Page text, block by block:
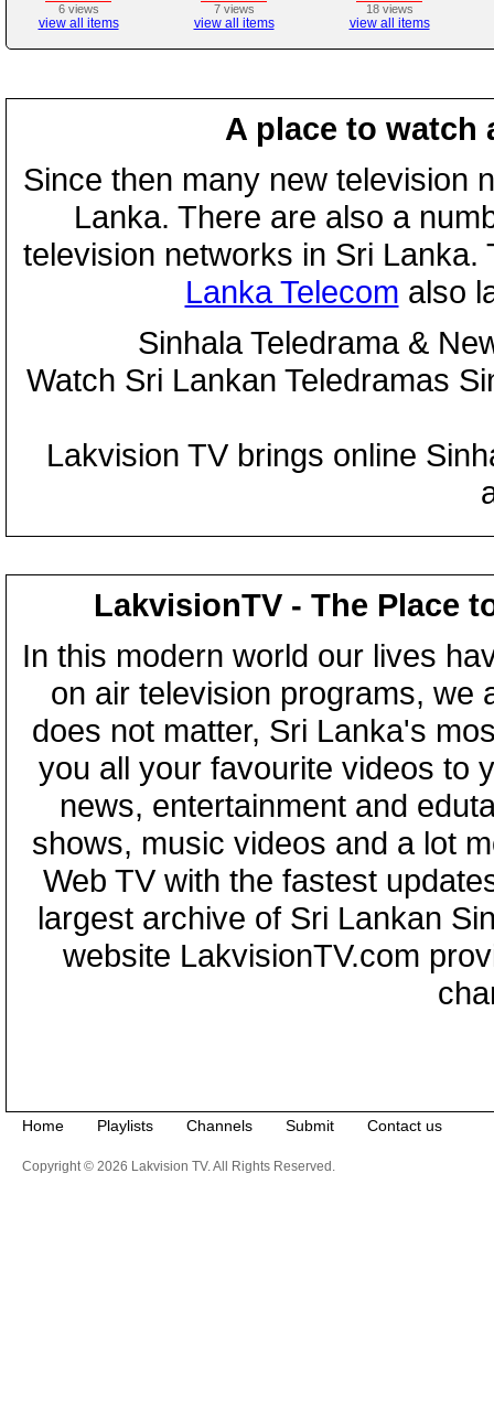
6 views
view all items
7 views
view all items
18 views
view all items
A place to watch
Since then many new television
Lanka. There are also a
television networks in Sri
Lanka Telecom also
Sinhala Teledrama &
Watch Sri Lankan Teledramas
Lakvision TV brings online
LakvisionTV - The Place
In this modern world our lives
on air television programs, we
does not matter, Sri Lanka's
you all your favourite videos to
news, entertainment and
shows, music videos and a lot
Web TV with the fastest
largest archive of Sri Lankan
website LakvisionTV.com
Home Playlists Channels Submit Contact us
Copyright © 2026 Lakvision TV. All Rights Reserved.